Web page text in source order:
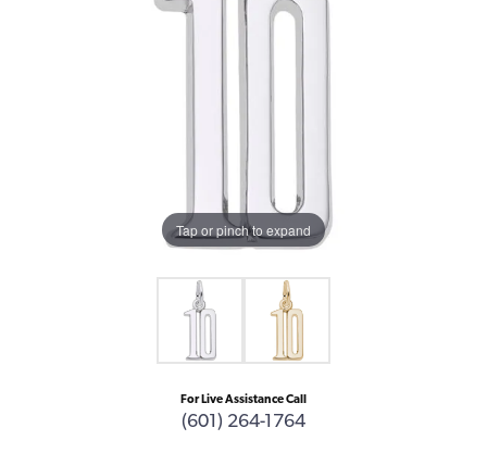
Tap or pinch to expand
For Live Assistance Call
(601) 264-1764